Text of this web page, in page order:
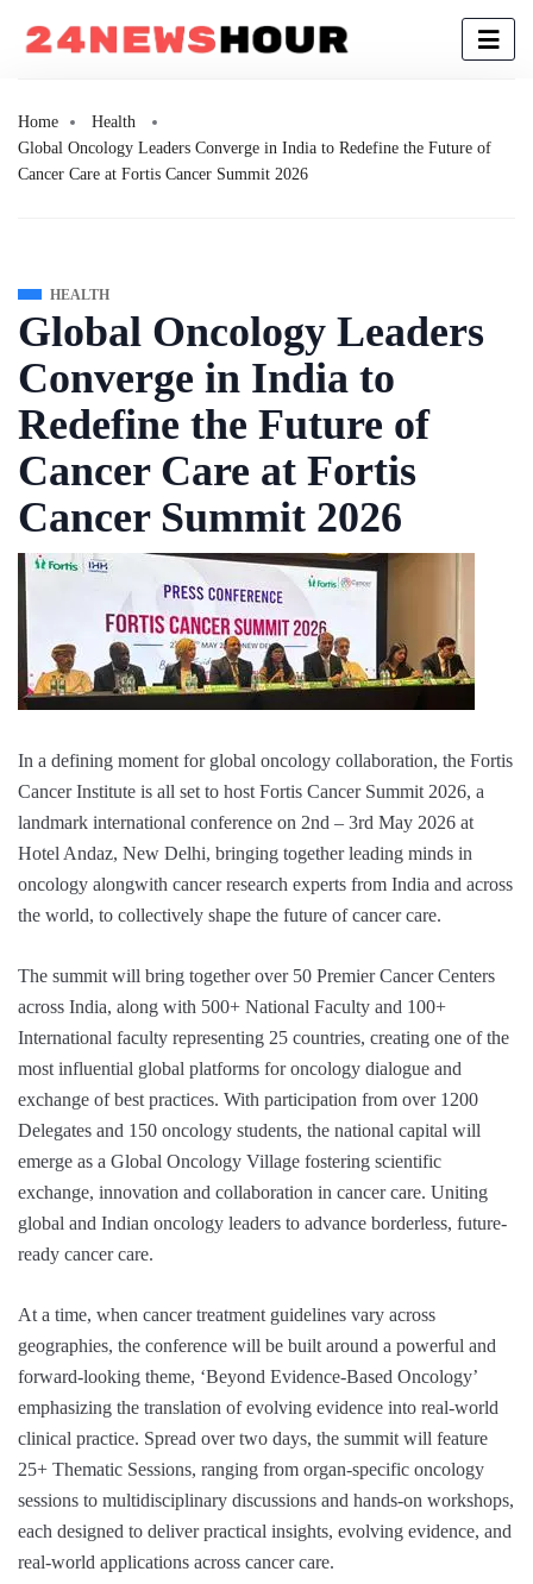
Home
Health
Global Oncology Leaders Converge in India to Redefine the Future of
Cancer Care at Fortis Cancer Summit 2026
HEALTH
Global Oncology Leaders
Converge in India to
Redefine the Future of
Cancer Care at Fortis
Cancer Summit 2026
In a defining moment for global oncology collaboration, the Fortis
Cancer Institute is all set to host Fortis Cancer Summit 2026, a
landmark international conference on 2nd – 3rd May 2026 at
Hotel Andaz, New Delhi, bringing together leading minds in
oncology alongwith cancer research experts from India and across
the world, to collectively shape the future of cancer care.
The summit will bring together over 50 Premier Cancer Centers
across India, along with 500+ National Faculty and 100+
International faculty representing 25 countries, creating one of the
most influential global platforms for oncology dialogue and
exchange of best practices. With participation from over 1200
Delegates and 150 oncology students, the national capital will
emerge as a Global Oncology Village fostering scientific
exchange, innovation and collaboration in cancer care. Uniting
global and Indian oncology leaders to advance borderless, future-
ready cancer care.
At a time, when cancer treatment guidelines vary across
geographies, the conference will be built around a powerful and
forward-looking theme, ‘Beyond Evidence-Based Oncology’
emphasizing the translation of evolving evidence into real-world
clinical practice. Spread over two days, the summit will feature
25+ Thematic Sessions, ranging from organ-specific oncology
sessions to multidisciplinary discussions and hands-on workshops,
each designed to deliver practical insights, evolving evidence, and
real-world applications across cancer care.